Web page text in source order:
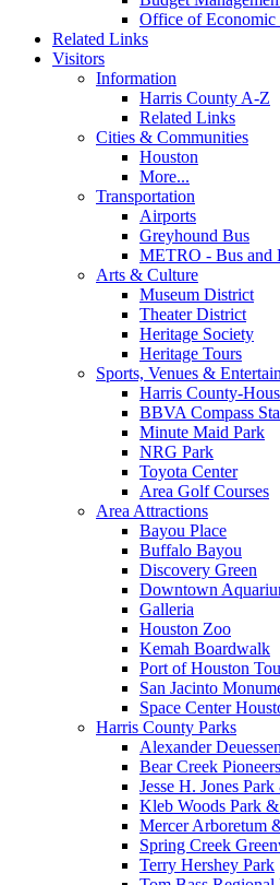
Office of Economic
Related Links
Visitors
Information
Harris County A-Z
Related Links
Cities & Communities
Houston
More...
Transportation
Airports
Greyhound Bus
METRO - Bus and
Arts & Culture
Museum District
Theater District
Heritage Society
Heritage Tours
Sports, Venues &
Harris County-
BBVA Compass
Minute Maid Park
NRG Park
Toyota Center
Area Golf Courses
Area Attractions
Bayou Place
Buffalo Bayou
Discovery Green
Downtown
Galleria
Houston Zoo
Kemah Boardwalk
Port of Houston
San Jacinto
Space Center
Harris County Parks
Alexander
Bear Creek
Jesse H. Jones
Kleb Woods Park
Mercer Arboretum
Spring Creek
Terry Hershey Park